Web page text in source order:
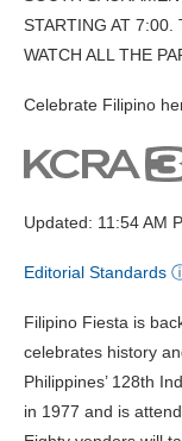
STARTING AT 7:00.
WATCH ALL THE
Celebrate Filipino
Updated: 11:54 AM
Editorial Standards
Filipino Fiesta is
celebrates history
Philippines’ 128th
in 1977 and is